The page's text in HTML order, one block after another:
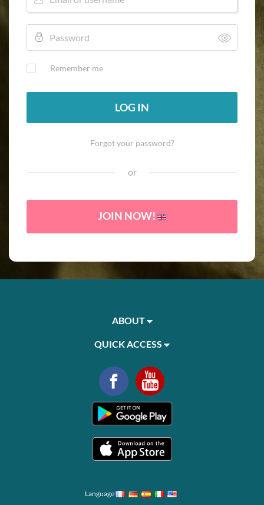
Remember me
LOG IN
Forgot your password?
or
JOIN NOW!
ABOUT
QUICK ACCESS
Language